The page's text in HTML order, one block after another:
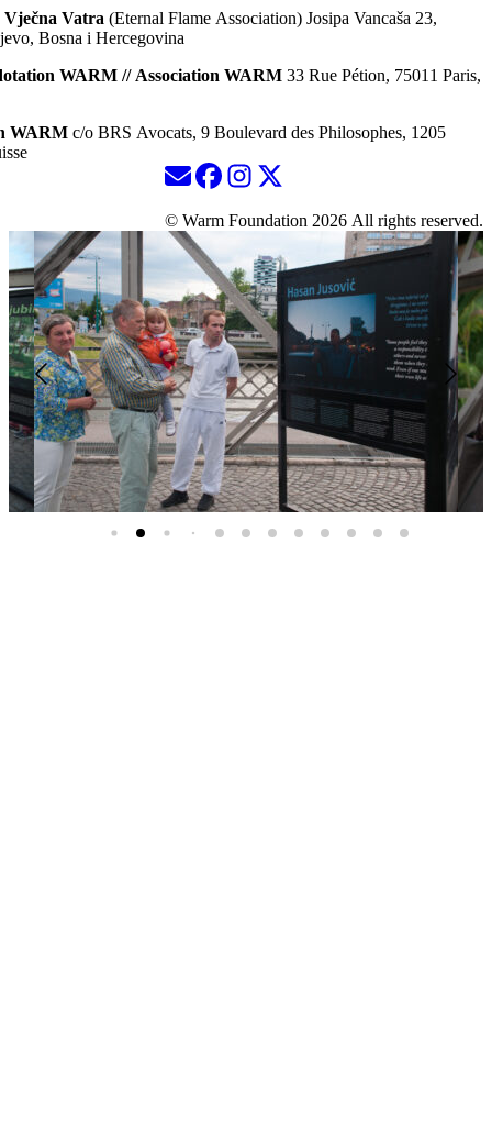
Vatra (Eternal Flame Association) Josipa Vancaša 23,
Bosna i Hercegovina
WARM // Association WARM 33 Rue Pétion, 75011 Paris,
WARM c/o BRS Avocats, 9 Boulevard des Philosophes, 1205
© Warm Foundation 2026 All rights reserved.